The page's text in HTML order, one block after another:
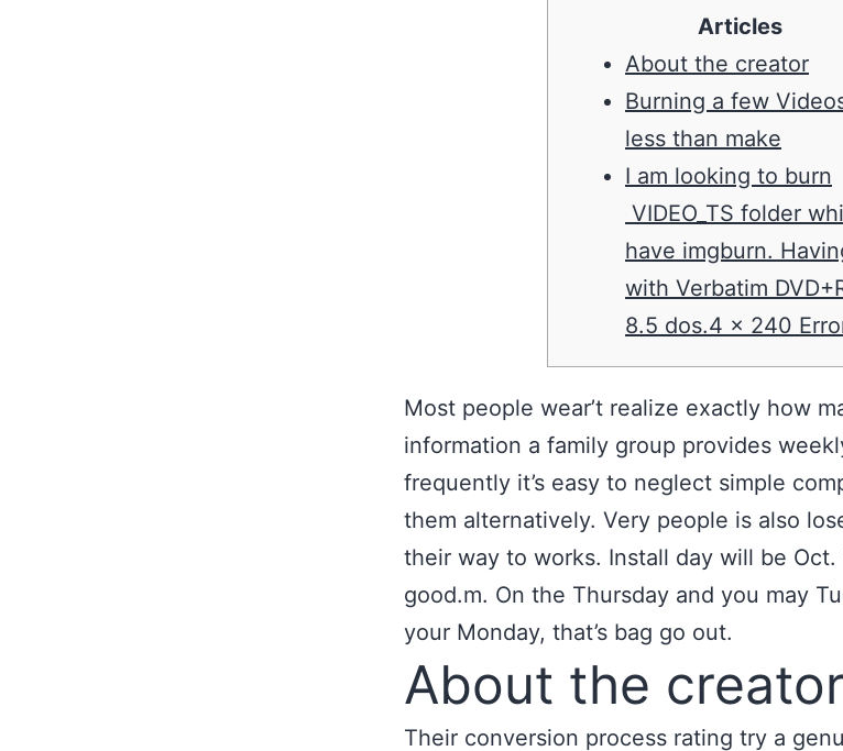
Articles
About the creator
Burning a few
less than make
I am looking to burn
VIDEO_TS folder
have imgburn.
with Verbatim
8.5 dos.4 x 240
Most people wear’t realize exactly how
information a family group provides
frequently it’s easy to neglect simple
them alternatively. Very people is also
their way to works. Install day will be Oct.
good.m. On the Thursday and you may
your Monday, that’s bag go out.
About the creator
Their conversion process rating try a